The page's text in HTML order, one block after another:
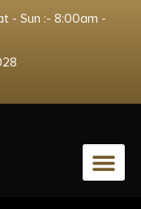
- Sun :- 8:00am -